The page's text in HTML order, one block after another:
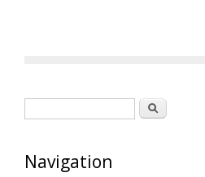
Search
Navigation